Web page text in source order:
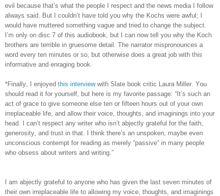
evil because that’s what the people I respect and the news media I follow
always said. But I couldn’t have told you why the Kochs were awful; I
would have muttered something vague and tried to change the subject.
I’m only on disc 7 of this audiobook, but I can now tell you why the Koch
brothers are terrible in gruesome detail. The narrator mispronounces a
word every ten minutes or so, but otherwise does a great job with this
informative and enraging book.
*Finally, I enjoyed this interview with Slate book critic Laura Miller. You
should read it for yourself, but here is my favorite passage: “It’s such an
act of grace to give someone else ten or fifteen hours out of your own
irreplaceable life, and allow their voice, thoughts, and imaginings into your
head. I can’t respect any writer who isn’t abjectly grateful for the faith,
generosity, and trust in that. I think there’s an unspoken, maybe even
unconscious contempt for reading as merely “passive” in many people
who obsess about writers and writing.”
I am abjectly grateful to anyone who has given the last seven minutes of
their own irreplaceable life to allowing my voice, thoughts, and imaginings